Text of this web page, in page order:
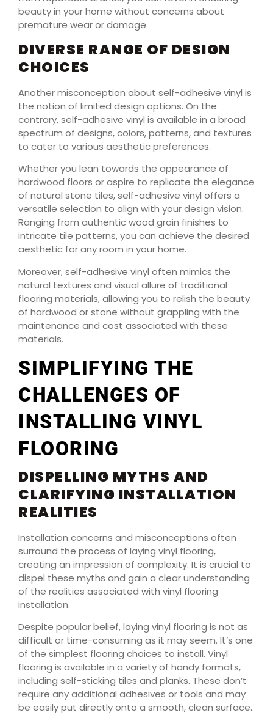
beauty in your home without concerns about
premature wear or damage.
DIVERSE RANGE OF DESIGN
CHOICES
Another misconception about self-adhesive vinyl is
the notion of limited design options. On the
contrary, self-adhesive vinyl is available in a broad
spectrum of designs, colors, patterns, and textures
to cater to various aesthetic preferences.
Whether you lean towards the appearance of
hardwood floors or aspire to replicate the elegance
of natural stone tiles, self-adhesive vinyl offers a
versatile selection to align with your design vision.
Ranging from authentic wood grain finishes to
intricate tile patterns, you can achieve the desired
aesthetic for any room in your home.
Moreover, self-adhesive vinyl often mimics the
natural textures and visual allure of traditional
flooring materials, allowing you to relish the beauty
of hardwood or stone without grappling with the
maintenance and cost associated with these
materials.
SIMPLIFYING THE
CHALLENGES OF
INSTALLING VINYL
FLOORING
DISPELLING MYTHS AND
CLARIFYING INSTALLATION
REALITIES
Installation concerns and misconceptions often
surround the process of laying vinyl flooring,
creating an impression of complexity. It is crucial to
dispel these myths and gain a clear understanding
of the realities associated with vinyl flooring
installation.
Despite popular belief, laying vinyl flooring is not as
difficult or time-consuming as it may seem. It’s one
of the simplest flooring choices to install. Vinyl
flooring is available in a variety of handy formats,
including self-sticking tiles and planks. These don’t
require any additional adhesives or tools and may
be easily put directly onto a smooth, clean surface.